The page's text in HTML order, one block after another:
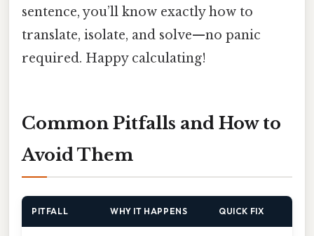
sentence, you’ll know exactly how to
translate, isolate, and solve—no panic
required. Happy calculating!
Common Pitfalls and How to
Avoid Them
PITFALL WHY IT HAPPENS QUICK FIX